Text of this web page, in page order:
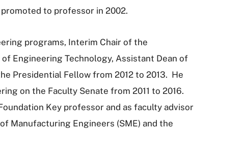
to professor in 2002.
programs, Interim Chair of the
Engineering Technology, Assistant Dean of
Presidential Fellow from 2012 to 2013. He
on the Faculty Senate from 2011 to 2016.
Key professor and as faculty advisor
Manufacturing Engineers (SME) and the